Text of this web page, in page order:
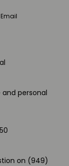
Email
personal
on (949)